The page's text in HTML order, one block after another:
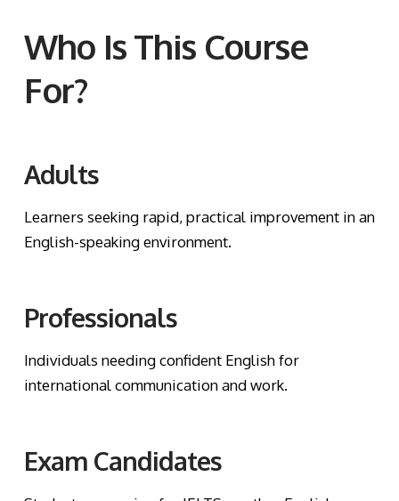
Who Is This Course
For?
Adults
Learners seeking rapid, practical improvement in an
English-speaking environment.
Professionals
Individuals needing confident English for
international communication and work.
Exam Candidates